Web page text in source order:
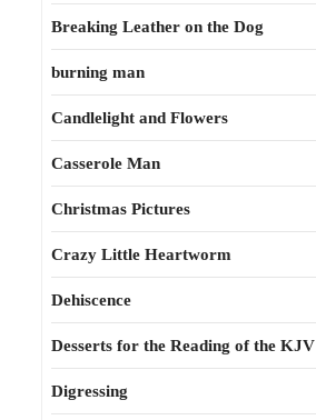
Breaking Leather on the Dog
burning man
Candlelight and Flowers
Casserole Man
Christmas Pictures
Crazy Little Heartworm
Dehiscence
Desserts for the Reading of the KJV
Digressing